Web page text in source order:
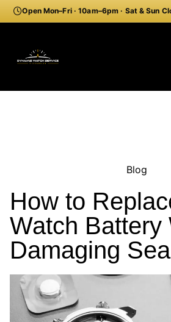
Open Mon–Fri · 10am–6pm · Sat & Sun
Blog
How to
Watch Battery
Damaging